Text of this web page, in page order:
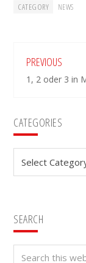
CATEGORY NEWS
PREVIOUS
1, 2 oder 3 in
Primary
Sidebar
CATEGORIES
SEARCH